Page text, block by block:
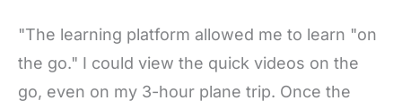
"The learning platform allowed me to learn "on
the go." I could view the quick videos on the
go, even on my 3-hour plane trip. Once the